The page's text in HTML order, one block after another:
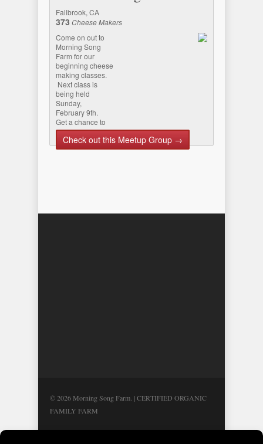
Fallbrook, CA
373 Cheese Makers
Come on out to
Morning Song
Farm for our
beginning cheese
making classes.
Next class is
being held
Sunday,
February 9th.
Get a chance to
meet the farm’s
beautiful
Nigerian da…
Check out this Meetup Group →
© 2026 Morning Song Farm. | CERTIFIED ORGANIC
FAMILY FARM